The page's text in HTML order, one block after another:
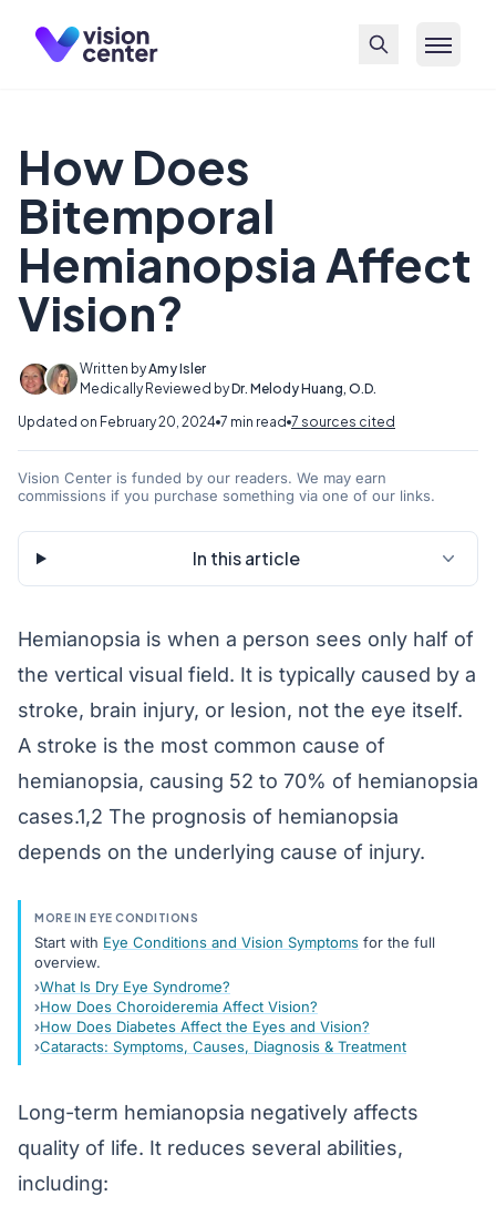
How Does
Bitemporal
Hemianopsia Affect
Vision?
Written byAmy Isler
Medically Reviewed byDr. Melody Huang, O.D.
Updated on February 20, 2024 7 min read 7 sources cited
Vision Center is funded by our readers. We may earn
commissions if you purchase something via one of our links.
In this article
Hemianopsia is when a person sees only half of
the vertical visual field. It is typically caused by a
stroke, brain injury, or lesion, not the eye itself.
A stroke is the most common cause of
hemianopsia, causing 52 to 70% of hemianopsia
cases.1,2 The prognosis of hemianopsia
depends on the underlying cause of injury.
MORE IN EYE CONDITIONS
Start with Eye Conditions and Vision Symptoms for the full
overview.
What Is Dry Eye Syndrome?
How Does Choroideremia Affect Vision?
How Does Diabetes Affect the Eyes and Vision?
Cataracts: Symptoms, Causes, Diagnosis & Treatment
Long-term hemianopsia negatively affects
quality of life. It reduces several abilities,
including: